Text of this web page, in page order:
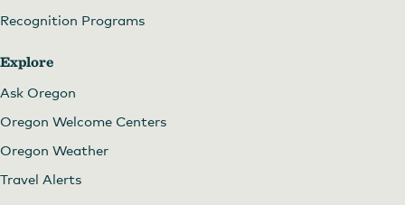
Recognition Programs
Explore
Ask Oregon
Oregon Welcome Centers
Oregon Weather
Travel Alerts